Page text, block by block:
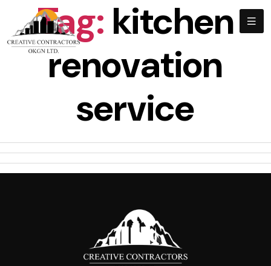
Tag: kitchen
renovation
service